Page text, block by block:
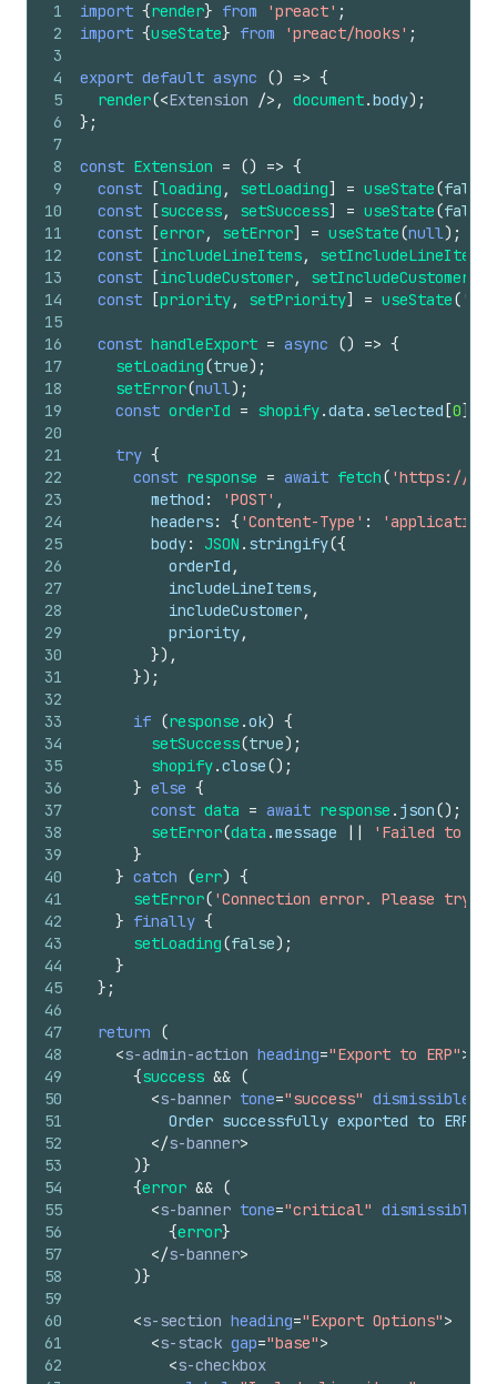
1
2
3
4
5
6
7
8
9
10
11
12
13
14
15
16
17
18
19
20
21
22
23
24
25
26
27
28
29
30
31
32
33
34
35
36
37
38
39
40
41
42
43
44
45
46
47
48
49
50
51
52
53
54
55
56
57
58
59
60
61
62
import {render} from 'preact' ;
import {useState} from 'preact/hooks' ;
export default async () => {
render(<Extension /> , document.body) ;
} ;
const Extension = () => {
const
[loading , setLoading] = useState(false
const
[success, setSuccess] = useState(false
const
[error, setError] = useState(null) ;
const
[includeLineItems, setIncludeLineItems
const
[includeCustomer, setIncludeCustomer
const
[priority, setPriority] = useState(
const handleExport = async () => {
setLoading(true) ;
setError(null) ;
const orderId = shopify.data . selected [0]
try {
const response = await fetch( 'https://
method : 'POST' ,
headers: { 'Content-Type' :
body: JSON . stringify({
orderId ,
includeLineItems,
includeCustomer,
priority,
}) ,
}) ;
if (response .ok) {
setSuccess(true) ;
shopify.close() ;
} else {
const data = await response . json() ;
setError(data .message
'Failed to
}
} catch (err) {
setError( 'Connection error. Please try
} finally {
setLoading(false) ;
}
} ;
return
(
<s-admin-action heading="Export to ERP">
{success && (
<s-banner tone="success" dismissible
Order successfully exported to ERP
</s-banner>
)}
{error && (
<s-banner tone="critical" dismissible
{error}
</s-banner>
)}
<s-section heading="Export Options">
<s-stack gap="base">
<s-checkbox